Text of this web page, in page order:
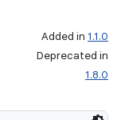
Added in 1.1.0
Deprecated in
1.8.0